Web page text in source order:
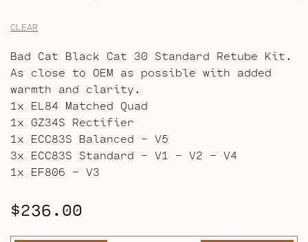
CLEAR
Bad Cat Black Cat 30 Standard Retube Kit.
As close to OEM as possible with added
warmth and clarity.
1x EL84 Matched Quad
1x GZ34S Rectifier
1x ECC83S Balanced – V5
3x ECC83S Standard – V1 – V2 – V4
1x EF806 – V3
$236.00